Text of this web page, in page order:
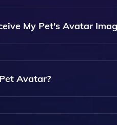
Or Download Any
Time Payment.
My Pet's Avatar
Your Generated Images
Avatar?
Of $4.99 To Generate Your